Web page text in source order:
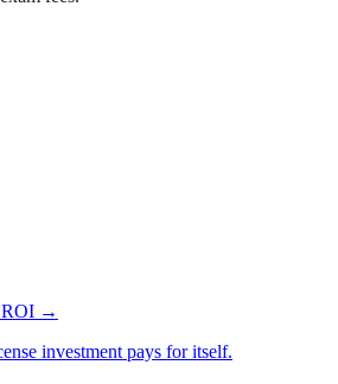
ROI →
investment pays for itself.